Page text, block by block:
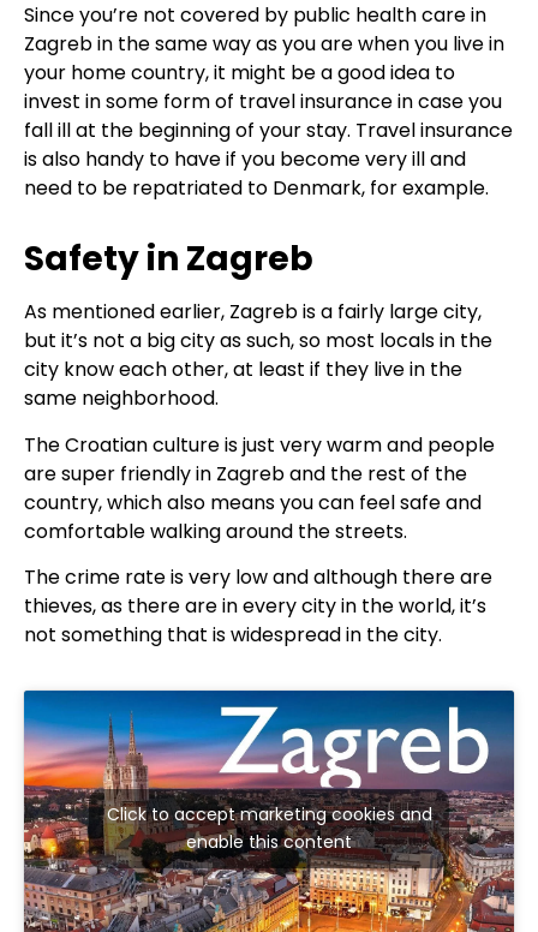
Since you’re not covered by public health care in
Zagreb in the same way as you are when you live in
your home country, it might be a good idea to
invest in some form of travel insurance in case you
fall ill at the beginning of your stay. Travel insurance
is also handy to have if you become very ill and
need to be repatriated to Denmark, for example.
Safety in Zagreb
As mentioned earlier, Zagreb is a fairly large city,
but it’s not a big city as such, so most locals in the
city know each other, at least if they live in the
same neighborhood.
The Croatian culture is just very warm and people
are super friendly in Zagreb and the rest of the
country, which also means you can feel safe and
comfortable walking around the streets.
The crime rate is very low and although there are
thieves, as there are in every city in the world, it’s
not something that is widespread in the city.
Click to accept marketing cookies and
enable this content